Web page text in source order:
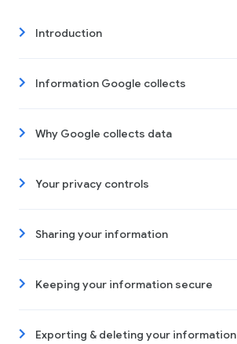
Introduction
Information Google collects
Why Google collects data
Your privacy controls
Sharing your information
Keeping your information secure
Exporting & deleting your information